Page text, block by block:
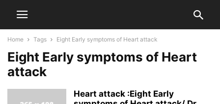
Home Tags Eight Early symptoms of Heart attack
Eight Early symptoms of Heart
attack
Heart attack :Eight Early